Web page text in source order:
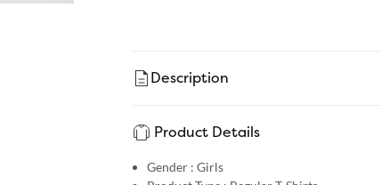
Description
Product Details
Gender : Girls